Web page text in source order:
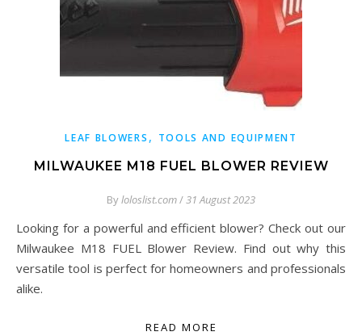
LEAF BLOWERS , TOOLS AND EQUIPMENT
MILWAUKEE M18 FUEL BLOWER REVIEW
Byloloslist.com/31 August 2023
Looking for a powerful and efficient blower? Check out our
Milwaukee M18 FUEL Blower Review. Find out why this
versatile tool is perfect for homeowners and professionals
alike.
READ MORE